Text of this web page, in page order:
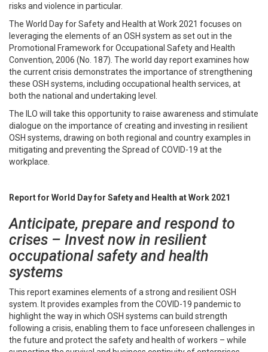
risks and violence in particular.
The World Day for Safety and Health at Work 2021 focuses on
leveraging the elements of an OSH system as set out in the
Promotional Framework for Occupational Safety and Health
Convention, 2006 (No. 187). The world day report examines how
the current crisis demonstrates the importance of strengthening
these OSH systems, including occupational health services, at
both the national and undertaking level.
The ILO will take this opportunity to raise awareness and stimulate
dialogue on the importance of creating and investing in resilient
OSH systems, drawing on both regional and country examples in
mitigating and preventing the Spread of COVID-19 at the
workplace.
Report for World Day for Safety and Health at Work 2021
Anticipate, prepare and respond to
crises – Invest now in resilient
occupational safety and health
systems
This report examines elements of a strong and resilient OSH
system. It provides examples from the COVID-19 pandemic to
highlight the way in which OSH systems can build strength
following a crisis, enabling them to face unforeseen challenges in
the future and protect the safety and health of workers – while